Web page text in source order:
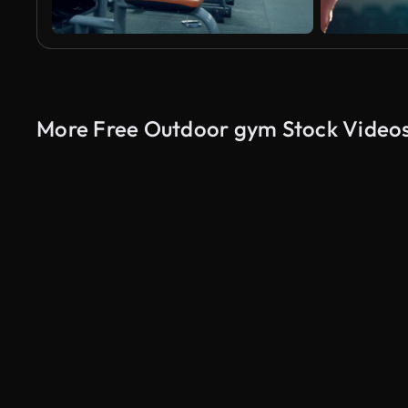
More Free Outdoor gym Stock